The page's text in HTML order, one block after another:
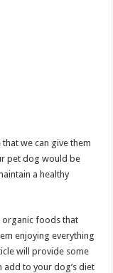
we can give them
pet dog would be
a healthy
organic foods that
enjoying everything
will provide some
to your dog’s diet